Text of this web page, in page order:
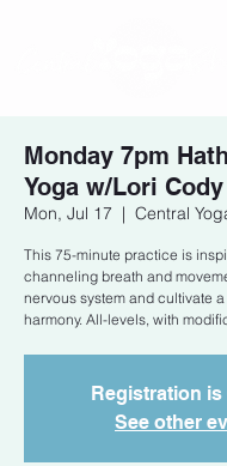
Monday 7pm
Yoga w/Lori
Mon, Jul 17
  |
Central
This 75-minute practice is
channeling breath and
nervous system and cultivate
harmony. All-levels, with
Registration is
See other